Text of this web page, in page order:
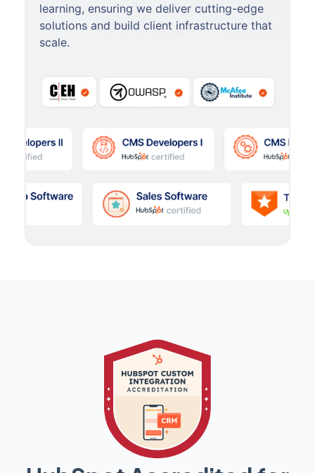
learning, ensuring we deliver cutting-edge
solutions and build client infrastructure that
scale.